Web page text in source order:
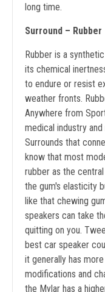
long time.
Surround – Rubber
Rubber is a
its chemical
to endure or resist
weather fronts.
Anywhere from
medical industry
Surrounds that
know that most
rubber as the
the gum's elasticity
like that chewing
speakers can take
quitting on you.
best car speaker
it generally has
modifications and
the Mylar has a